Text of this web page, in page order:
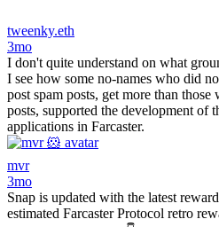
tweenky.eth
3mo
I don't quite understand on what
I see how some no-names who did
post spam posts, get more than
posts, supported the development of
applications in Farcaster.
mvr
3mo
Snap is updated with the latest
estimated Farcaster Protocol retro